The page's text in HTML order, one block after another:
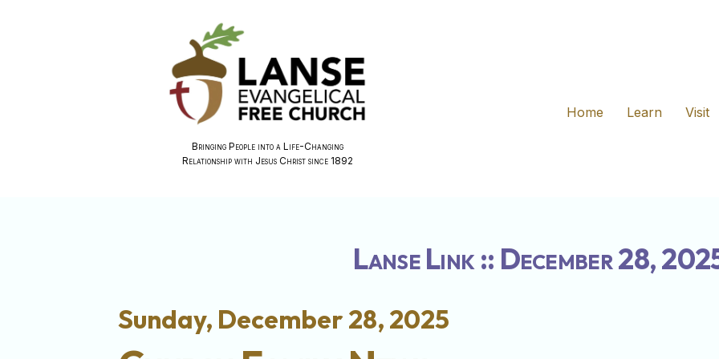
Bringing People into a Life-Changing
Relationship with Jesus Christ since 1892
Home
Learn Visit
Lanse Link :: December 28,
Sunday, December 28, 2025